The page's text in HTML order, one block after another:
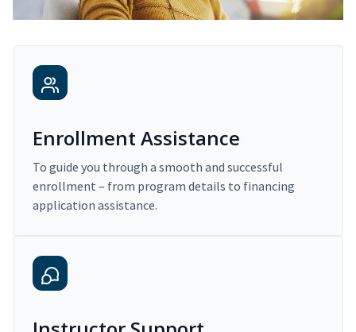
Enrollment Assistance
To guide you through a smooth and successful
enrollment – from program details to financing
application assistance.